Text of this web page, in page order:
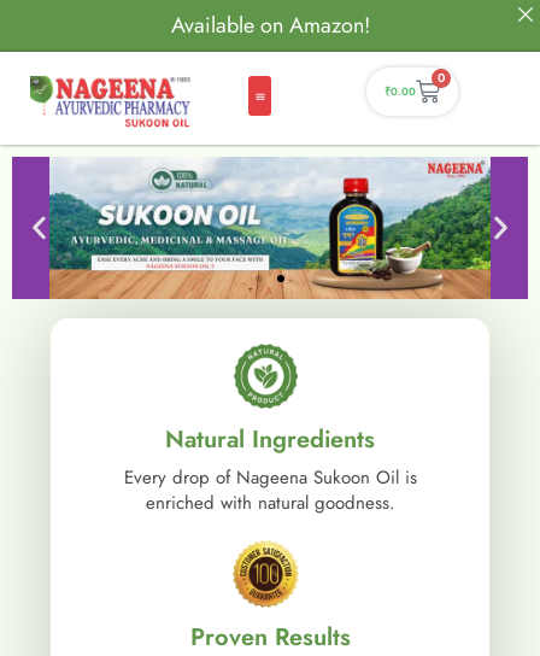
Available on Amazon!
₹0.00
0
Natural Ingredients
Every drop of Nageena Sukoon Oil is
enriched with natural goodness.
Proven Results